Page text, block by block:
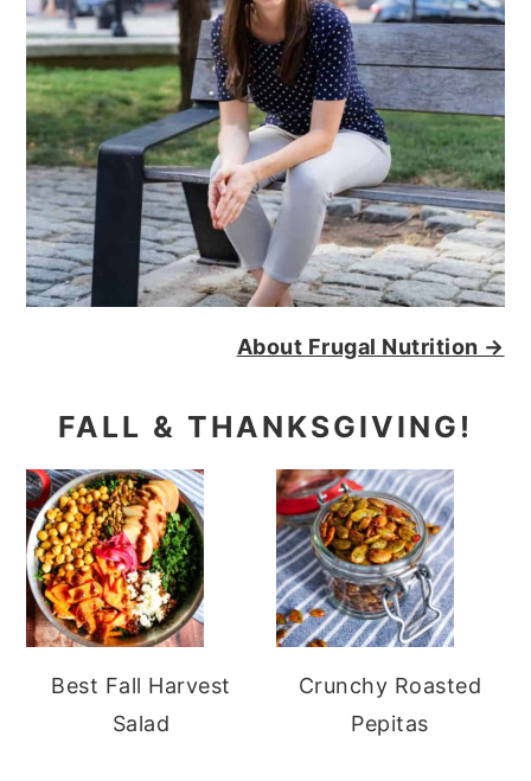
About Frugal Nutrition →
FALL & THANKSGIVING!
Best Fall Harvest
Salad
Crunchy Roasted
Pepitas